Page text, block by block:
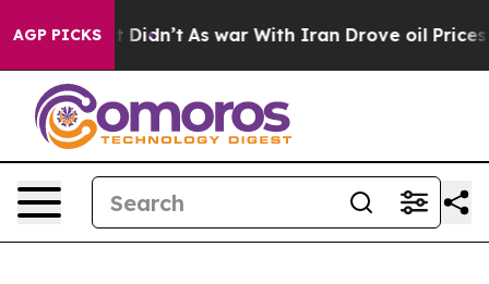
AGP PICKS
Well, it Didn’t As war With Iran Drove oil Prices